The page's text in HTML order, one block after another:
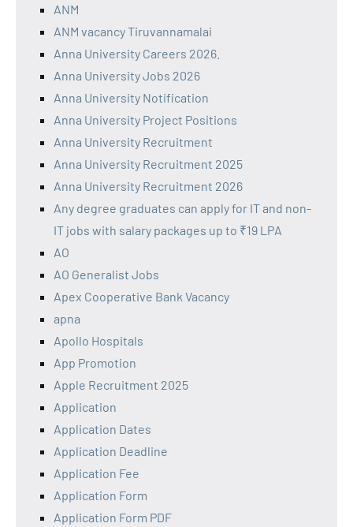
ANM
ANM vacancy Tiruvannamalai
Anna University Careers 2026.
Anna University Jobs 2026
Anna University Notification
Anna University Project Positions
Anna University Recruitment
Anna University Recruitment 2025
Anna University Recruitment 2026
Any degree graduates can apply for IT and non-
IT jobs with salary packages up to ₹19 LPA
AO
AO Generalist Jobs
Apex Cooperative Bank Vacancy
apna
Apollo Hospitals
App Promotion
Apple Recruitment 2025
Application
Application Dates
Application Deadline
Application Fee
Application Form
Application Form PDF